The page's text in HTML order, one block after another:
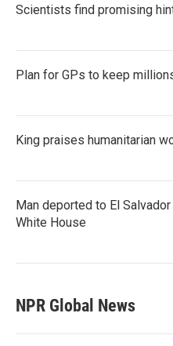
Scientists find promising
Plan for GPs to keep
King praises humanitarian
Man deported to El
White House
NPR Global News